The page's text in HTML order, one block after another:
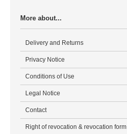
More about...
Delivery and Returns
Privacy Notice
Conditions of Use
Legal Notice
Contact
Right of revocation & revocation form